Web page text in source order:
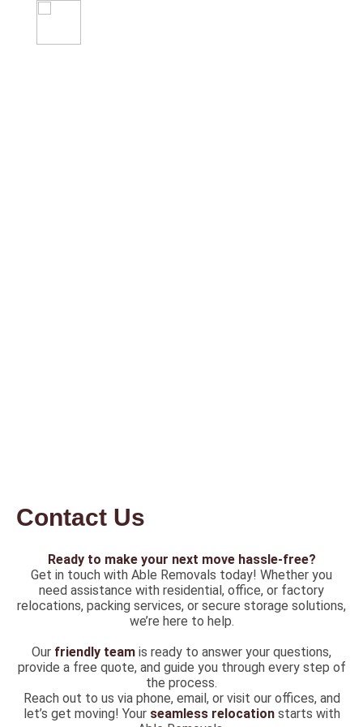
Contact Us
Ready to make your next move hassle-free?
Get in touch with Able Removals today! Whether you
need assistance with residential, office, or factory
relocations, packing services, or secure storage solutions,
we’re here to help.
Our friendly team is ready to answer your questions,
provide a free quote, and guide you through every step of
the process.
Reach out to us via phone, email, or visit our offices, and
let’s get moving! Your seamless relocationstarts with